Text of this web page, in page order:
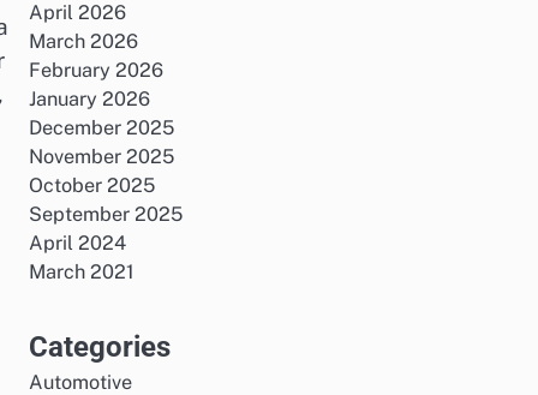
April 2026
March 2026
February 2026
January 2026
December 2025
November 2025
October 2025
September 2025
April 2024
March 2021
Categories
Automotive